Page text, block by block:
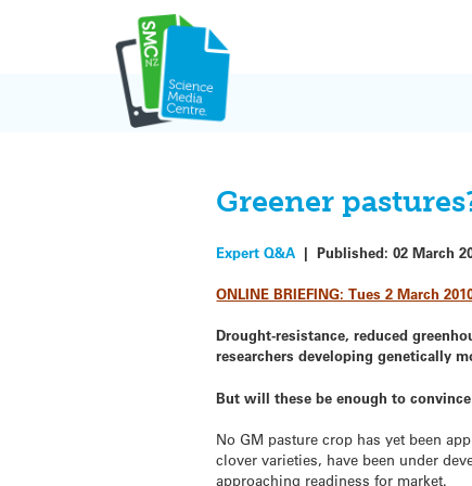
Greener
Expert Q&A |Published:02 March
ONLINE BRIEFING: Tues 2 March
Drought-resistance, reduced
researchers developing genetically
But will these be enough to
No GM pasture crop has yet been
clover varieties, have been under
approaching readiness for market.